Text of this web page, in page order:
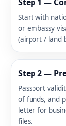
Step 1 —
Start with
or embassy
(airport / land
Step 2 —
Passport
of funds, and
letter for
files.